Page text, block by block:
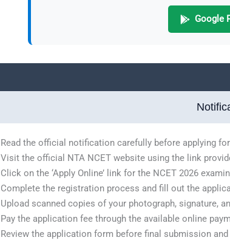
Google
Read the official notification carefully before applying
Visit the official NTA NCET website using the link
Click on the ‘Apply Online’ link for the NCET 2026
Complete the registration process and fill out the
Upload scanned copies of your photograph, signature,
Pay the application fee through the available online
Review the application form before final submission